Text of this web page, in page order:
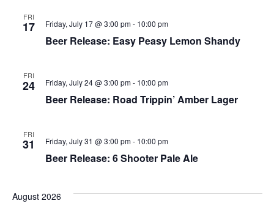
FRI
17
Beer Release: Easy Peasy Lemon Shandy
Friday, July 17 @ 3:00 pm- 10:00 pm
FRI
24
Beer Release: Road Trippin’ Amber Lager
Friday, July 24 @ 3:00 pm- 10:00 pm
FRI
31
Beer Release: 6 Shooter Pale Ale
Friday, July 31 @ 3:00 pm- 10:00 pm
August 2026